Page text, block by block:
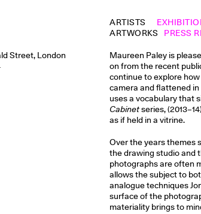
ARTISTS
Street, London
ARTWORKS PRESS
Maureen Paley is
on from the recent
continue to explore
camera and flattened
uses a vocabulary that
Cabinetseries,
as if held in a vitrine.
Over the years themes
the drawing studio and
photographs are often
allows the subject to
analogue techniques
surface of the
materiality brings to